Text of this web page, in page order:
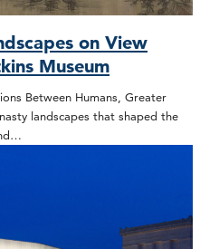
on View
Museum
Between Humans, Greater
landscapes that shaped the